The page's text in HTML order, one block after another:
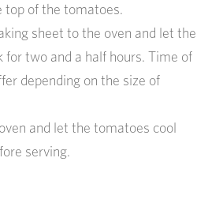
top of the tomatoes.
sheet to the oven and let the
for two and a half hours. Time of
depending on the size of
and let the tomatoes cool
serving.